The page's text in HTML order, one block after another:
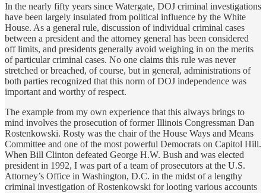
In the nearly fifty years since Watergate, DOJ criminal investigations
have been largely insulated from political influence by the White
House. As a general rule, discussion of individual criminal cases
between a president and the attorney general has been considered
off limits, and presidents generally avoid weighing in on the merits
of particular criminal cases. No one claims this rule was never
stretched or breached, of course, but in general, administrations of
both parties recognized that this norm of DOJ independence was
important and worthy of respect.
The example from my own experience that this always brings to
mind involves the prosecution of former Illinois Congressman Dan
Rostenkowski. Rosty was the chair of the House Ways and Means
Committee and one of the most powerful Democrats on Capitol Hill.
When Bill Clinton defeated George H.W. Bush and was elected
president in 1992, I was part of a team of prosecutors at the U.S.
Attorney’s Office in Washington, D.C. in the midst of a lengthy
criminal investigation of Rostenkowski for looting various accounts